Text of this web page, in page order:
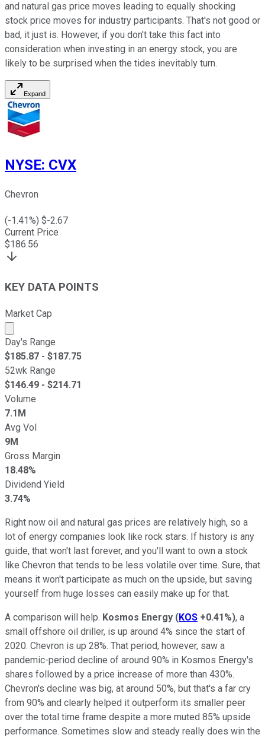
and natural gas price moves leading to equally shocking
stock price moves for industry participants. That's not good or
bad, it just is. However, if you don't take this fact into
consideration when investing in an energy stock, you are
likely to be surprised when the tides inevitably turn.
Expand
NYSE: CVX
Chevron
(-1.41%) $-2.67
Current Price
$186.56
KEY DATA POINTS
Market Cap
Market cap calculated using publicly traded shares
Day's Range
$185.87 - $187.75
52wk Range
$146.49 - $214.71
Volume
7.1M
Avg Vol
9M
Gross Margin
18.48%
Dividend Yield
3.74%
Right now oil and natural gas prices are relatively high, so a
lot of energy companies look like rock stars. If history is any
guide, that won't last forever, and you'll want to own a stock
like Chevron that tends to be less volatile over time. Sure, that
means it won't participate as much on the upside, but saving
yourself from huge losses can easily make up for that.
A comparison will help. Kosmos Energy (KOS +0.41%), a
small offshore oil driller, is up around 4% since the start of
2020. Chevron is up 28%. That period, however, saw a
pandemic-period decline of around 90% in Kosmos Energy's
shares followed by a price increase of more than 430%.
Chevron's decline was big, at around 50%, but that's a far cry
from 90% and clearly helped it outperform its smaller peer
over the total time frame despite a more muted 85% upside
performance. Sometimes slow and steady really does win the